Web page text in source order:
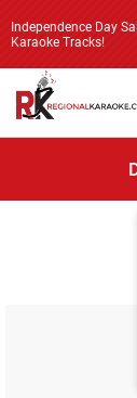
Independence Day
Karaoke Tracks!